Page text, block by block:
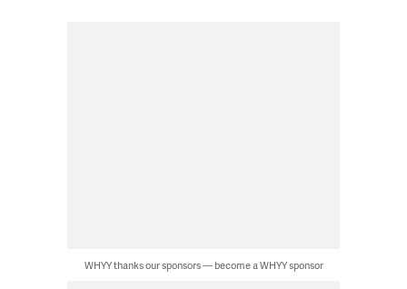
WHYY thanks our sponsors — become a WHYY sponsor